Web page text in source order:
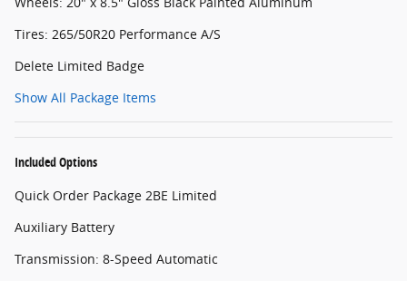
Tires: 265/50R20 Performance A/S
Delete Limited Badge
Show All Package Items
Included Options
Quick Order Package 2BE Limited
Auxiliary Battery
Transmission: 8-Speed Automatic